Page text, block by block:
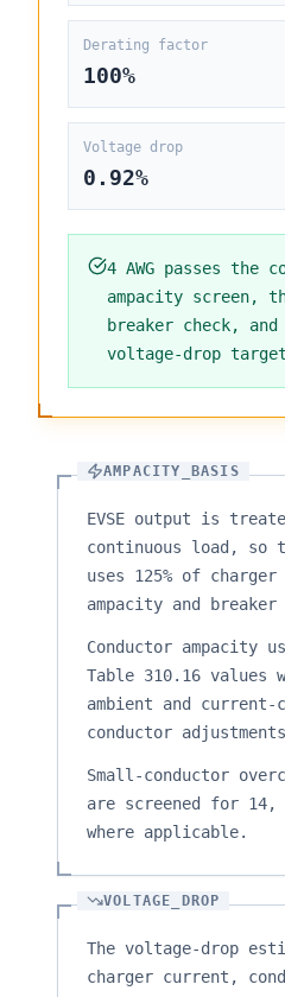
Derating factor
100%
Voltage drop
0.92%
4 AWG passes the
ampacity screen,
breaker check,
voltage-drop
AMPACITY_BASIS
EVSE output is
continuous load, so
uses 125% of
ampacity and breaker
Conductor ampacity
Table 310.16 values
ambient and current-
conductor
Small-conductor
are screened for 14,
where applicable.
VOLTAGE_DROP
The voltage-drop
charger current,